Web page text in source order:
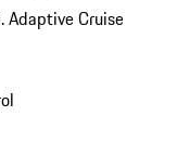
Adaptive Cruise